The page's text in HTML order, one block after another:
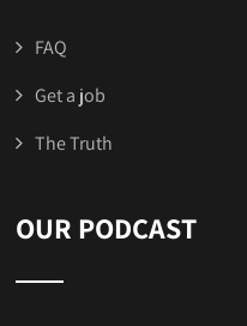
FAQ
Get a job
The Truth
OUR PODCAST